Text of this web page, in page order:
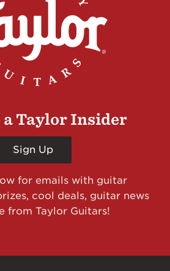
a Taylor Insider
Sign Up
for emails with guitar
cool deals, guitar news
from Taylor Guitars!